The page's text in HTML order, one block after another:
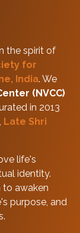
the spirit of
for
India. We
(NVCC)
in 2013
Late Shri
life's
identity.
to awaken
purpose, and